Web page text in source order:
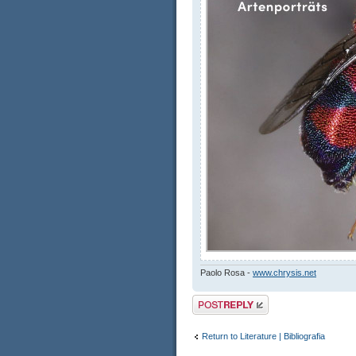
Paolo Rosa - www.chrysis.net
Post a reply
Return to Literature | Bibliografia